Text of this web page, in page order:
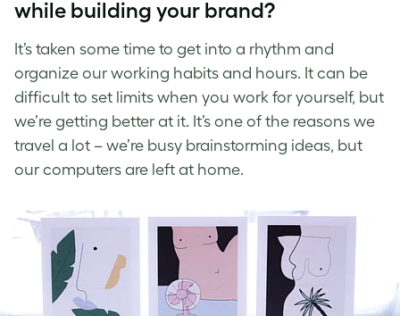
while building your brand?
It’s taken some time to get into a rhythm and
organize our working habits and hours. It can be
difficult to set limits when you work for yourself, but
we’re getting better at it. It’s one of the reasons we
travel a lot – we’re busy brainstorming ideas, but
our computers are left at home.